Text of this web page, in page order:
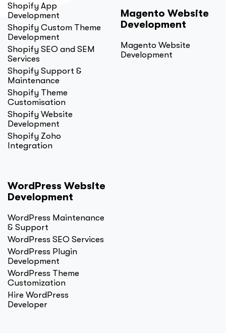
Shopify App
Development
Shopify Custom Theme
Development
Shopify SEO and SEM
Services
Shopify Support &
Maintenance
Shopify Theme
Customisation
Shopify Website
Development
Shopify Zoho
Integration
WordPress Website
Development
WordPress Maintenance
& Support
WordPress SEO Services
WordPress Plugin
Development
WordPress Theme
Customization
Hire WordPress
Developer
Magento Website
Development
Magento Website
Development